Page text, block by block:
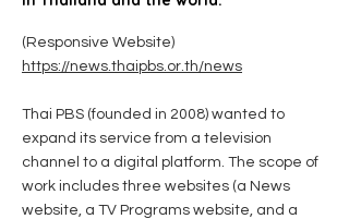
(Responsive Website)
https://news.thaipbs.or.th/news
Thai PBS (founded in 2008) wanted to
expand its service from a television
channel to a digital platform. The scope of
work includes three websites (a News
website, a TV Programs website, and a